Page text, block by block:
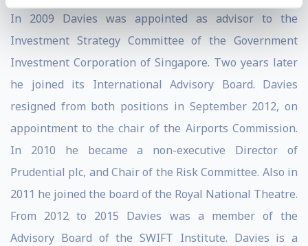
In 2009 Davies was appointed as advisor to the
Investment Strategy Committee of the Government
Investment Corporation of Singapore. Two years later
he joined its International Advisory Board. Davies
resigned from both positions in September 2012, on
appointment to the chair of the Airports Commission.
In 2010 he became a non-executive Director of
Prudential plc, and Chair of the Risk Committee. Also in
2011 he joined the board of the Royal National Theatre.
From 2012 to 2015 Davies was a member of the
Advisory Board of the SWIFT Institute. Davies is a